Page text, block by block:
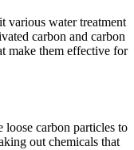
various water treatment
carbon and carbon
make them effective for
carbon particles to
out chemicals that